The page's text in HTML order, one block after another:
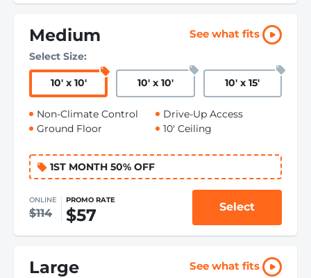
Medium See what fits
Select Size:
10' x 10' 10' x 10' 10' x 15'
Non-Climate Control
Ground Floor
Drive-Up Access
10' Ceiling
1ST MONTH 50% OFF
ONLINE
$114
PROMO RATE
$57 Select
Large See what fits